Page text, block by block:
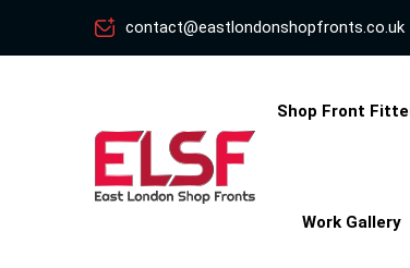
contact@eastlondonshopfronts.co.uk
Shop Front
Work Gallery